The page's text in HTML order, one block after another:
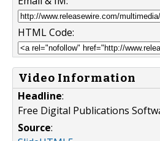
HTML Code:
Video Information
Headline:
Free Digital Publications
Source: